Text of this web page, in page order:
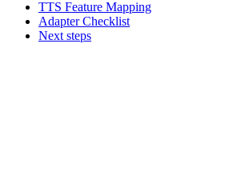
TTS Feature Mapping
Adapter Checklist
Next steps